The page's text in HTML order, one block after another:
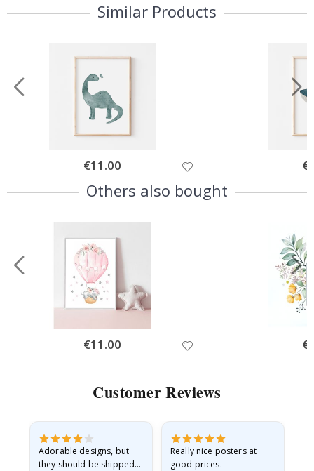
Similar Products
Special
Price
€11.00
Others also bought
Special
Price
€11.00
Customer Reviews
Adorable designs, but
they should be shipped
Really nice posters at
good prices.